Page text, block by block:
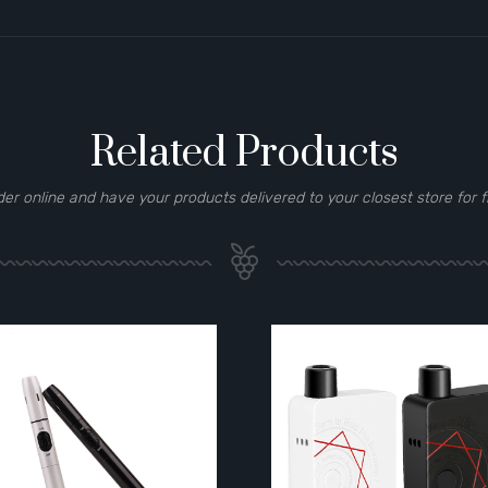
Related Products
online and have your products delivered to your closest store for